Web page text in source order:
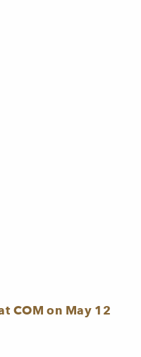
COM on May 12